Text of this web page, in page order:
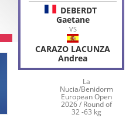
DEBERDT
Gaetane
VS
CARAZO LACUNZA
Andrea
La
Nucia/Benidorm
European Open
2026 / Round of
32 -63 kg